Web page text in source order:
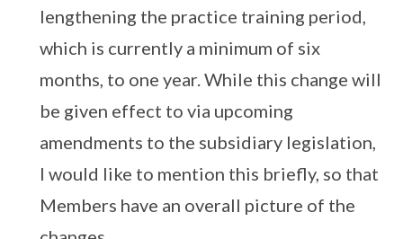
lengthening the practice training period,
which is currently a minimum of six
months, to one year. While this change will
be given effect to via upcoming
amendments to the subsidiary legislation,
I would like to mention this briefly, so that
Members have an overall picture of the